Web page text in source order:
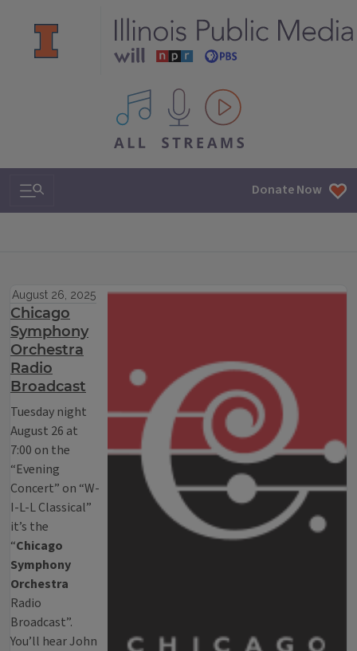
All IPM content streams
Search & Navigation Donate Now
August 26, 2025
Chicago
Symphony
Orchestra
Radio
Broadcast
Tuesday night
August 26 at
7:00 on the
“Evening
Concert” on “W-
I-L-L Classical”
it’s the
“Chicago
Symphony
Orchestra
Radio
Broadcast”.
You’ll hear John